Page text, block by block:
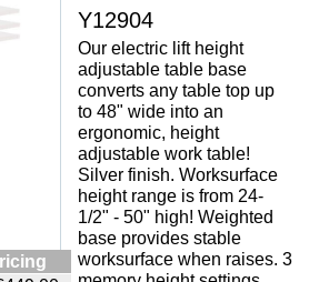
Y12904
Our electric lift height
adjustable table base
converts any table top up
to 48" wide into an
ergonomic, height
adjustable work table!
Silver finish. Worksurface
height range is from 24-
1/2" - 50" high! Weighted
base provides stable
worksurface when raises. 3